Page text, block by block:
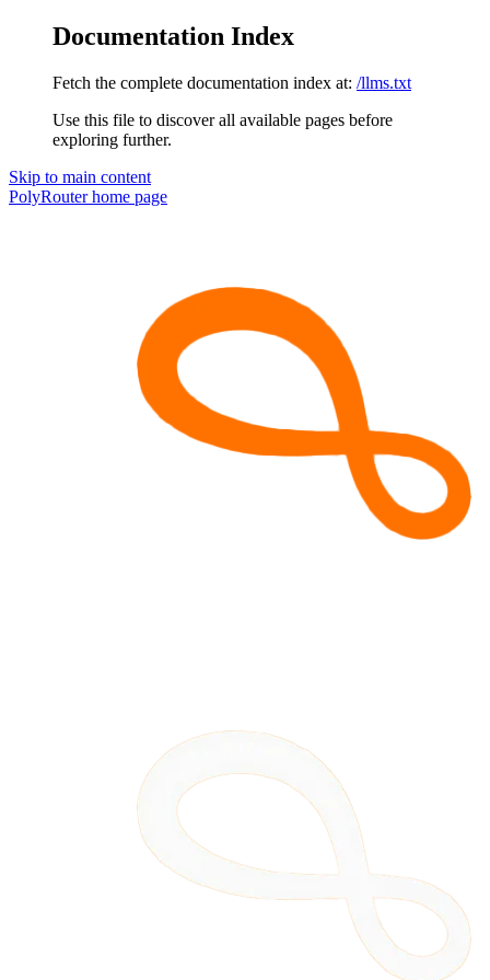
Documentation Index
Fetch the complete documentation index at: /llms.txt
Use this file to discover all available pages before
exploring further.
Skip to main content
PolyRouterhome page